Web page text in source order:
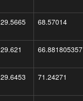
29.5665 68.57014
29.621
29.6453 71.24271